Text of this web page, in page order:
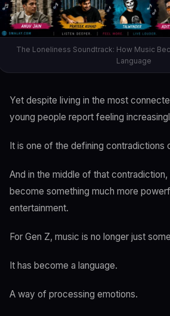
The Loneliness Soundtrack: How Music
Language
Yet despite living in the most
young people report feeling
It is one of the defining contradictions
And in the middle of that
become something much more
entertainment.
For Gen Z, music is no longer just
It has become a language.
A way of processing emotions.